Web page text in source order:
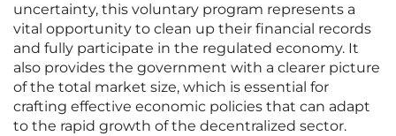
uncertainty, this voluntary program represents a
vital opportunity to clean up their financial records
and fully participate in the regulated economy. It
also provides the government with a clearer picture
of the total market size, which is essential for
crafting effective economic policies that can adapt
to the rapid growth of the decentralized sector.